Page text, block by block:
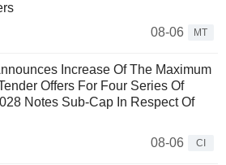
08-06
MT
Increase Of The Maximum
Offers For Four Series Of
Notes Sub-Cap In Respect Of
08-06
CI